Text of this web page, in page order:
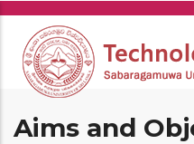
Skip
main
content
Aims and